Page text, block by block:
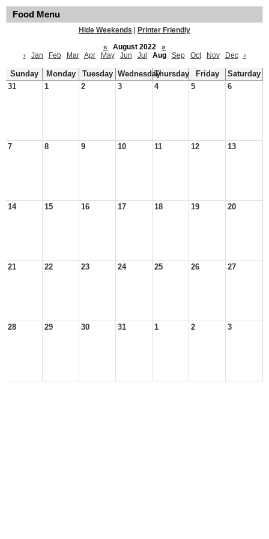
Food Menu
Hide Weekends
Printer Friendly
«
August 2022
»
‹
Jan Feb Mar Apr May Jun Jul Aug Sep Oct Nov Dec ›
Sunday Monday Tuesday WednesdayThursday Friday
Saturday
31
1 2 3 4 5 6
7 8 9 10 11 12 13
14 15 16 17 18 19 20
21 22 23 24 25 26 27
28 29 30 31 1 2 3